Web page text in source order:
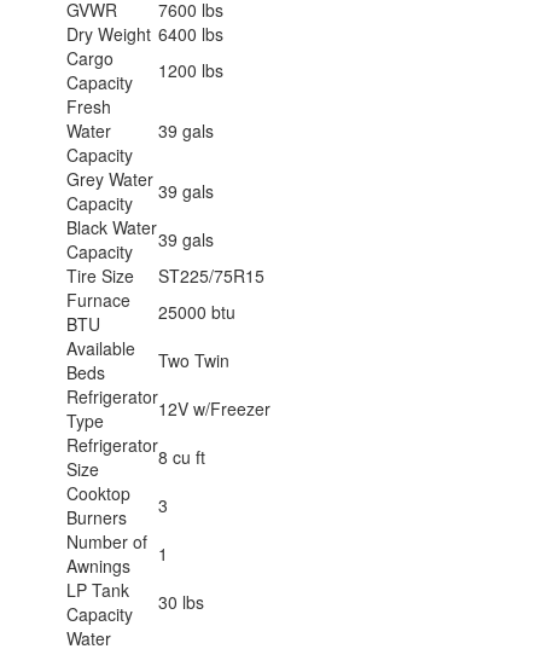
GVWR
7600 lbs
Dry Weight 6400 lbs
Cargo
Capacity
1200 lbs
Fresh
Water
Capacity
39 gals
Grey Water
Capacity
39 gals
Black Water
Capacity
39 gals
Tire Size
ST225/75R15
Furnace
BTU
25000 btu
Available
Beds
Two Twin
Refrigerator
Type
12V w/Freezer
Refrigerator
Size
8 cu ft
Cooktop
Burners
3
Number of
Awnings
1
LP Tank
Capacity
30 lbs
Water